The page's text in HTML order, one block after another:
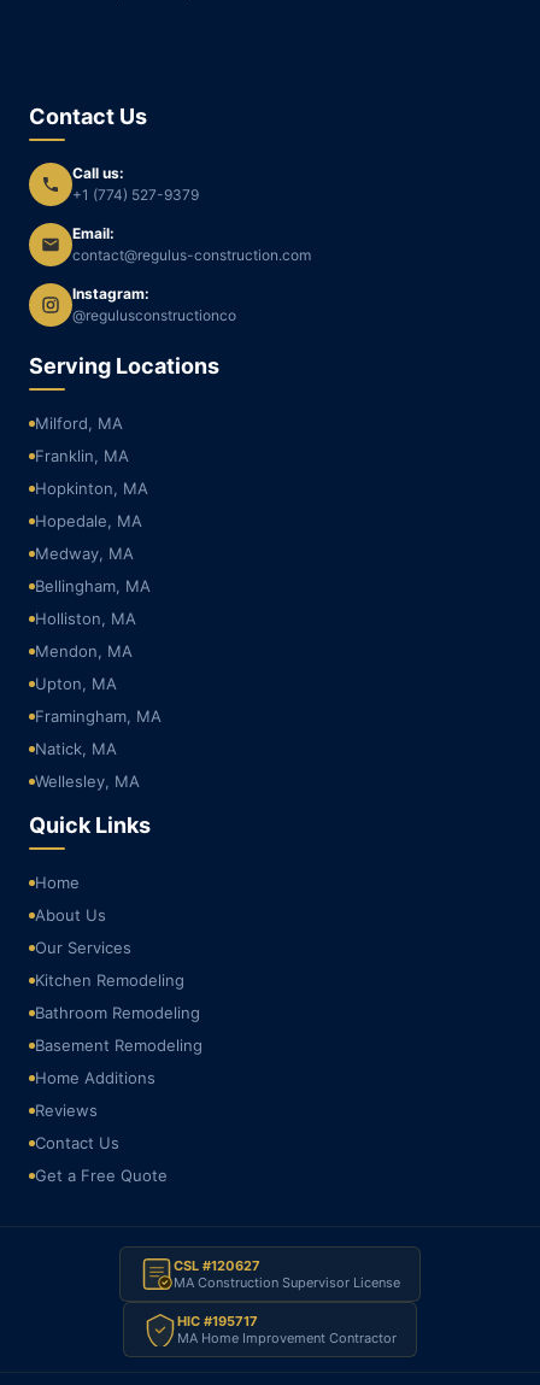
Contact Us
Call us:
+1 (774) 527-9379
Email:
contact@regulus-construction.com
Instagram:
@regulusconstructionco
Serving Locations
Milford, MA
Franklin, MA
Hopkinton, MA
Hopedale, MA
Medway, MA
Bellingham, MA
Holliston, MA
Mendon, MA
Upton, MA
Framingham, MA
Natick, MA
Wellesley, MA
Quick Links
Home
About Us
Our Services
Kitchen Remodeling
Bathroom Remodeling
Basement Remodeling
Home Additions
Reviews
Contact Us
Get a Free Quote
CSL #120627
MA Construction Supervisor License
HIC #195717
MA Home Improvement Contractor